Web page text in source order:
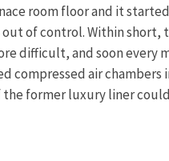
room floor and it
out of control. Within
difficult, and soon every
compressed air
former luxury liner could